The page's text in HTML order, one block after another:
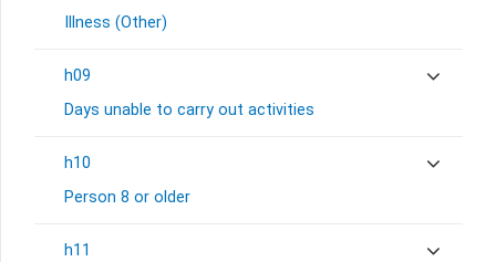
Illness (Other)
h09
Days unable to carry out activities
h10
Person 8 or older
h11